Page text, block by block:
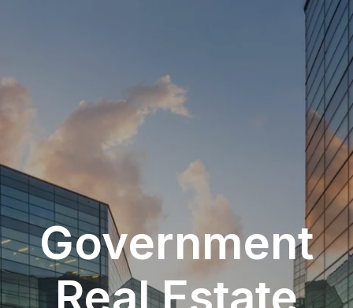
Government
Real Estate